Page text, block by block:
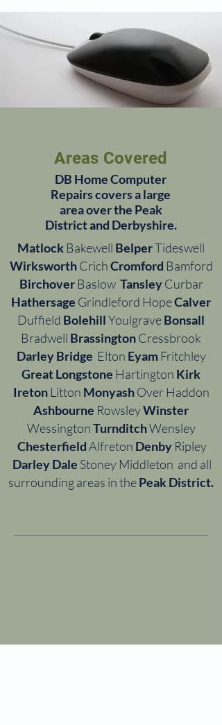
Areas Covered
DB Home Computer
Repairs covers a large
area over the Peak
District and Derbyshire.
Matlock Bakewell BelperTideswell
WirksworthCrichCromford Bamford
BirchoverBaslow TansleyCurbar
Hathersage Grindleford HopeCalver
Duffield BolehillYoulgraveBonsall
Bradwell BrassingtonCressbrook
Darley Bridge Elton Eyam Fritchley
Great Longstone Hartington Kirk
IretonLitton MonyashOver Haddon
Ashbourne RowsleyWinster
WessingtonTurnditchWensley
ChesterfieldAlfreton Denby Ripley
Darley Dale Stoney Middleton and all
surrounding areas in thePeak District.